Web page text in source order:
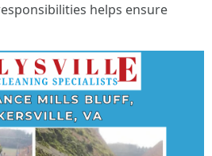
helps ensure